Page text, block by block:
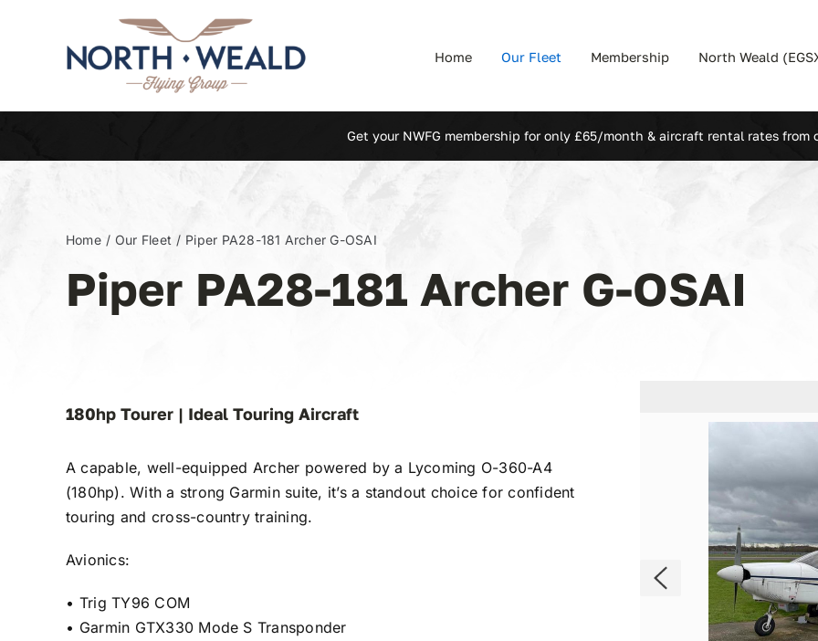
Home Our Fleet Membership North Weald
Get your NWFG membership for only £65/month & aircraft rental rates from
Home Our Fleet Piper PA28-181 Archer G-OSAI
Piper PA28-181 Archer G-OSAI
180hp Tourer | Ideal Touring Aircraft
A capable, well-equipped Archer powered by a Lycoming O-360-A4
(180hp). With a strong Garmin suite, it’s a standout choice for confident
touring and cross-country training.
Avionics:
•⁠ ⁠Trig TY96 COM
•⁠ ⁠Garmin GTX330 Mode S Transponder